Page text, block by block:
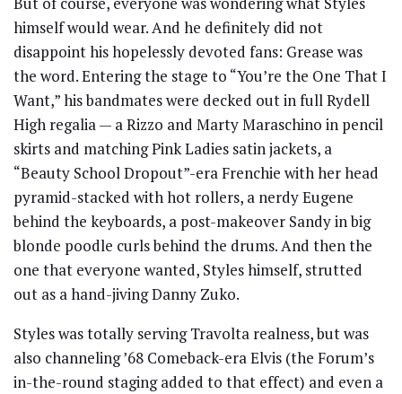
himself would wear. And he definitely did not
disappoint his hopelessly devoted fans: Grease was
the word. Entering the stage to “You’re the One That I
Want,” his bandmates were decked out in full Rydell
High regalia — a Rizzo and Marty Maraschino in pencil
skirts and matching Pink Ladies satin jackets, a
“Beauty School Dropout”-era Frenchie with her head
pyramid-stacked with hot rollers, a nerdy Eugene
behind the keyboards, a post-makeover Sandy in big
blonde poodle curls behind the drums. And then the
one that everyone wanted, Styles himself, strutted
out as a hand-jiving Danny Zuko.
Styles was totally serving Travolta realness, but was
also channeling ’68 Comeback-era Elvis (the Forum’s
in-the-round staging added to that effect) and even a